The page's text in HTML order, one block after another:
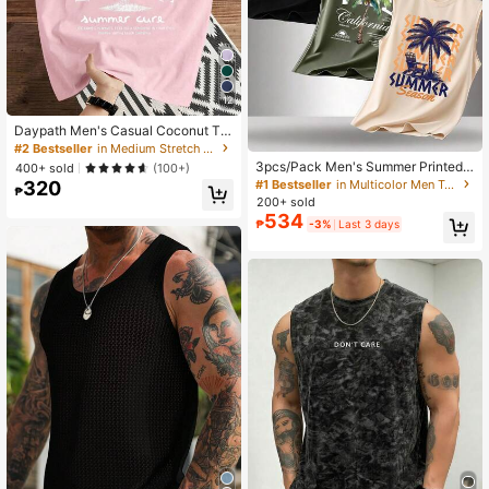
12
Daypath Men's Casual Coconut Tre
e Slogan Print Tank Top, Holiday
#2 Bestseller
in Medium Stretch Men Tank Tops
400+ sold
(100+)
₱320
3pcs/Pack Men's Summer Printed
Round Neck Casual Tank Tops
#1 Bestseller
in Multicolor Men Tank Tops
200+ sold
₱534 -3% Last 3 days